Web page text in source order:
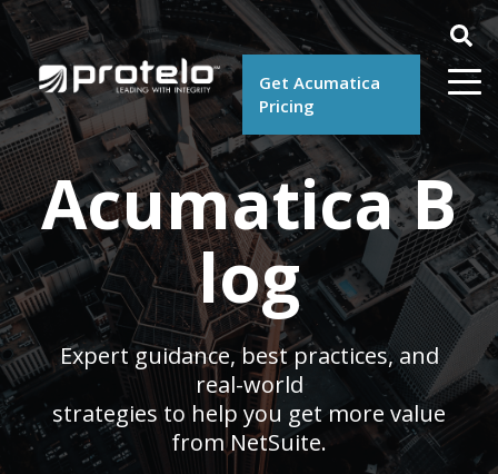
Get Acumatica
Pricing
Acumatica B
log
Expert guidance, best practices, and
real-world
strategies to help you get more value
from NetSuite.